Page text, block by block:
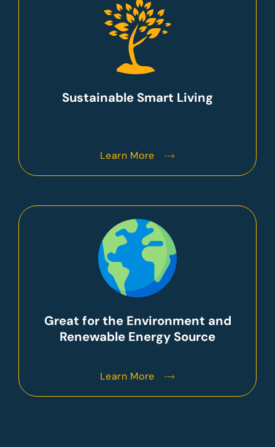
Sustainable Smart Living
Learn More
Great for the Environment and
Renewable Energy Source
Learn More